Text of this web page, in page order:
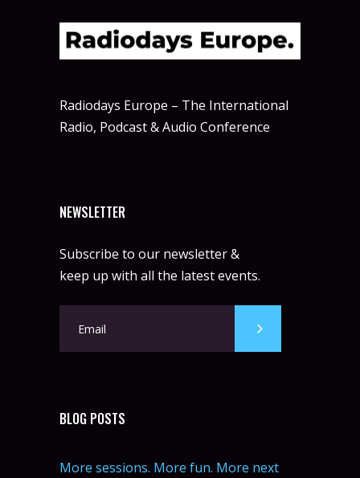
Radiodays Europe – The International
Radio, Podcast & Audio Conference
NEWSLETTER
Subscribe to our newsletter &
keep up with all the latest events.
BLOG POSTS
More sessions. More fun. More next